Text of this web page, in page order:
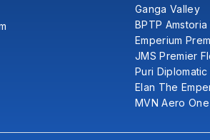
Ganga Valley
BPTP
Emperium
JMS Premier
Puri
Elan The
MVN Aero